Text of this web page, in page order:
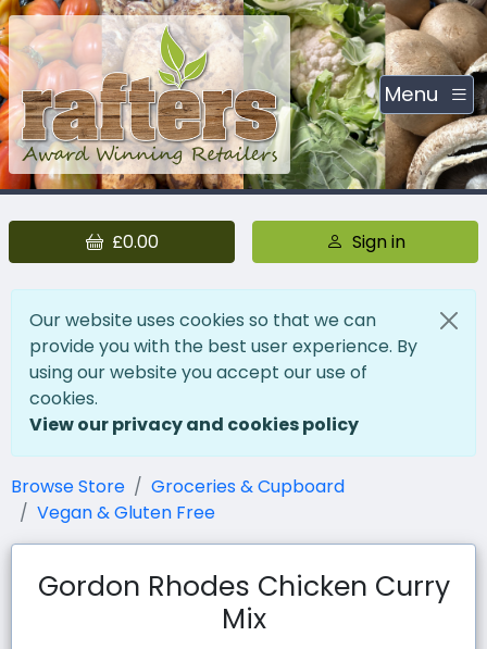
Menu
£0.00 Sign in
Our website uses cookies so that we can
provide you with the best user experience. By
using our website you accept our use of
cookies.
View our privacy and cookies policy
Browse Store
Groceries & Cupboard
Vegan & Gluten Free
Gordon Rhodes Chicken Curry
Mix